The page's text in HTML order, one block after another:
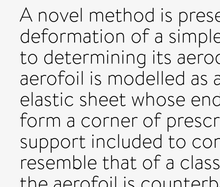
A novel method is
deformation of a
to determining its
aerofoil is modelled
elastic sheet whose
form a corner of
support included to
resemble that of a